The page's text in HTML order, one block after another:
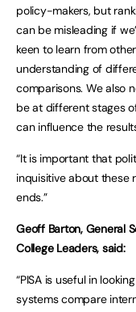
policy-makers, but
can be misleading if
keen to learn from
understanding of
comparisons. We also
be at different stages
can influence the
“It is important that
inquisitive about these
ends.”
Geoff Barton, General
College Leaders, said:
“PISA is useful in
systems compare